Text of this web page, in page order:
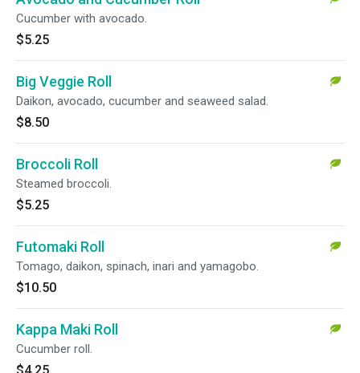
Cucumber with avocado.
$5.25
Big Veggie Roll
Daikon, avocado, cucumber and seaweed salad.
$8.50
Broccoli Roll
Steamed broccoli.
$5.25
Futomaki Roll
Tomago, daikon, spinach, inari and yamagobo.
$10.50
Kappa Maki Roll
Cucumber roll.